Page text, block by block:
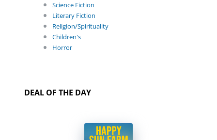
Science Fiction
Literary Fiction
Religion/Spirituality
Children's
Horror
DEAL OF THE DAY